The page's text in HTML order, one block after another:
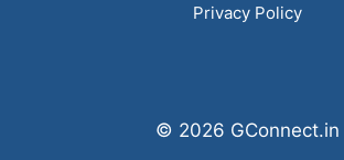
Privacy Policy
© 2026 GConnect.in